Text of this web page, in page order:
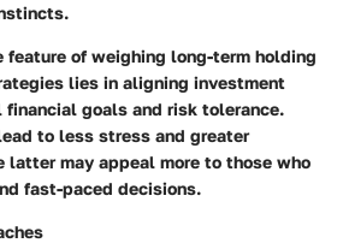
feature of weighing long-term holding
lies in aligning investment
goals and risk tolerance.
to less stress and greater
may appeal more to those who
fast-paced decisions.